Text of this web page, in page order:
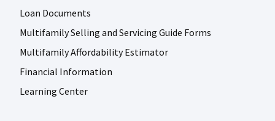
Loan Documents
Multifamily Selling and Servicing Guide Forms
Multifamily Affordability Estimator
Financial Information
Learning Center